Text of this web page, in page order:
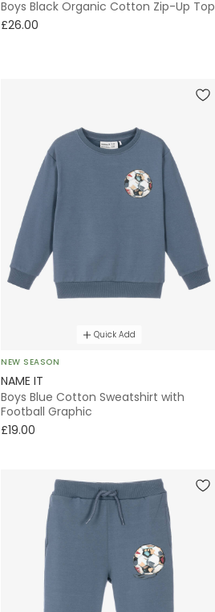
Boys Black Organic Cotton Zip-Up Top
£26.00
Quick Add
NEW SEASON
NAME IT
Boys Blue Cotton Sweatshirt with
Football Graphic
£19.00